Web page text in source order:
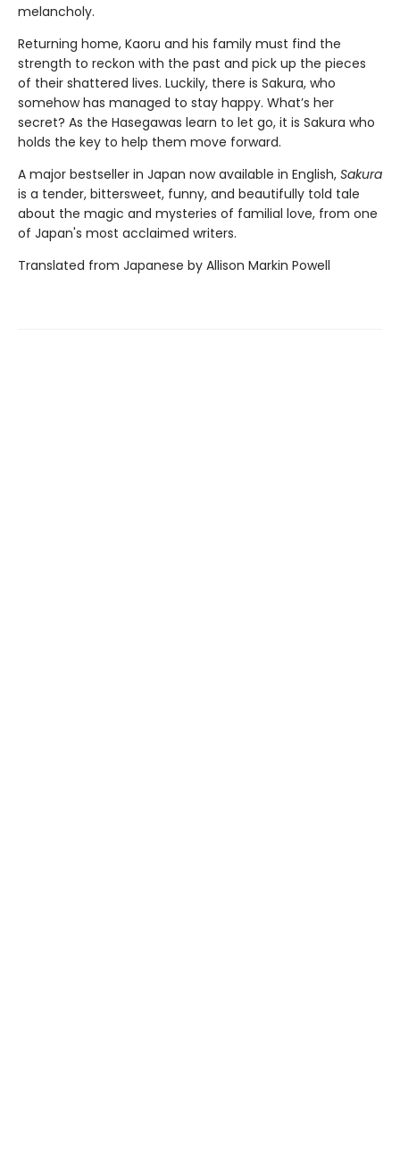
melancholy.
Returning home, Kaoru and his family must find the
strength to reckon with the past and pick up the pieces
of their shattered lives. Luckily, there is Sakura, who
somehow has managed to stay happy. What’s her
secret? As the Hasegawas learn to let go, it is Sakura who
holds the key to help them move forward.
A major bestseller in Japan now available in English, Sakura
is a tender, bittersweet, funny, and beautifully told tale
about the magic and mysteries of familial love, from one
of Japan's most acclaimed writers.
Translated from Japanese by Allison Markin Powell